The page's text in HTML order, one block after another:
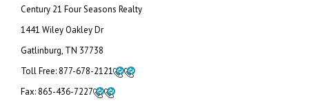
Century 21 Four Seasons Realty
1441 Wiley Oakley Dr
Gatlinburg, TN 37738
Toll Free: 877-678-2121
Fax: 865-436-7227